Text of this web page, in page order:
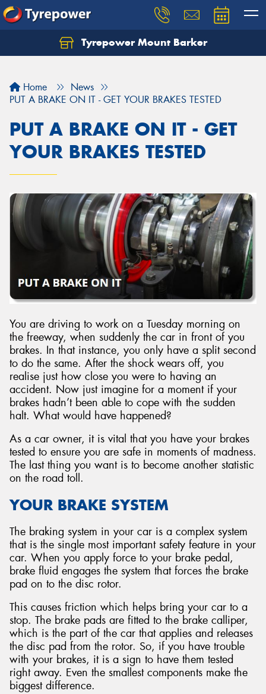
Tyrepower Mount Barker
Home
News
PUT A BRAKE ON IT - GET YOUR BRAKES TESTED
PUT A BRAKE ON IT - GET
YOUR BRAKES TESTED
You are driving to work on a Tuesday morning on
the freeway, when suddenly the car in front of you
brakes. In that instance, you only have a split second
to do the same. After the shock wears off, you
realise just how close you were to having an
accident. Now just imagine for a moment if your
brakes hadn’t been able to cope with the sudden
halt. What would have happened?
As a car owner, it is vital that you have your brakes
tested to ensure you are safe in moments of madness.
The last thing you want is to become another statistic
on the road toll.
YOUR BRAKE SYSTEM
The braking system in your car is a complex system
that is the single most important safety feature in your
car. When you apply force to your brake pedal,
brake fluid engages the system that forces the brake
pad on to the disc rotor.
This causes friction which helps bring your car to a
stop. The brake pads are fitted to the brake calliper,
which is the part of the car that applies and releases
the disc pad from the rotor. So, if you have trouble
with your brakes, it is a sign to have them tested
right away. Even the smallest components make the
biggest difference.
Let us know what you need, and our team will
Send